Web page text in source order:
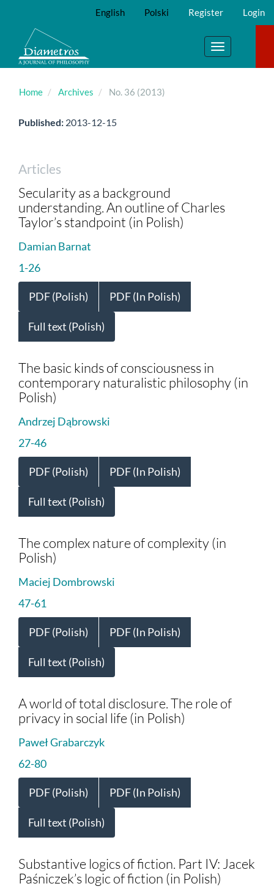
Main
Content
Sidebar
English Polski Register Login
Toggle
navigation
Home Archives No. 36 (2013)
Published: 2013-12-15
Articles
Secularity as a background
understanding. An outline of Charles
Taylor’s standpoint (in Polish)
Damian Barnat
1-26
PDF (Polish) PDF (In Polish)
Full text (Polish)
The basic kinds of consciousness in
contemporary naturalistic philosophy (in
Polish)
Andrzej Dąbrowski
27-46
PDF (Polish) PDF (In Polish)
Full text (Polish)
The complex nature of complexity (in
Polish)
Maciej Dombrowski
47-61
PDF (Polish) PDF (In Polish)
Full text (Polish)
A world of total disclosure. The role of
privacy in social life (in Polish)
Paweł Grabarczyk
62-80
PDF (Polish) PDF (In Polish)
Full text (Polish)
Substantive logics of fiction. Part IV: Jacek
Paśniczek’s logic of fiction (in Polish)